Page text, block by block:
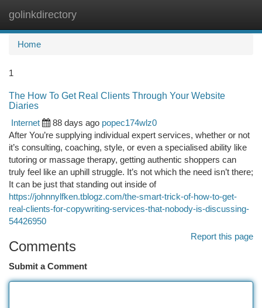
golinkdirectory
Home
1
The How To Get Real Clients Through Your Website
Diaries
Internet
88 days ago popec174wlz0
After You’re supplying individual expert services, whether or not
it’s consulting, coaching, style, or even a specialised ability like
tutoring or massage therapy, getting authentic shoppers can
truly feel like an uphill struggle. It’s not which the need isn’t there;
It can be just that standing out inside of
https://johnnylfken.tblogz.com/the-smart-trick-of-how-to-get-
real-clients-for-copywriting-services-that-nobody-is-discussing-
54426950
Report this page
Comments
Submit a Comment